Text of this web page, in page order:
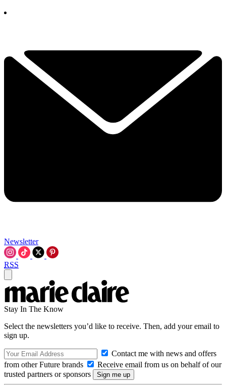
Newsletter
RSS
Stay In The Know
Select the newsletters you’d like to receive. Then, add your email to
sign up.
Contact me with news and offers
from other Future brands
Receive email from us on behalf of our
trusted partners or sponsors